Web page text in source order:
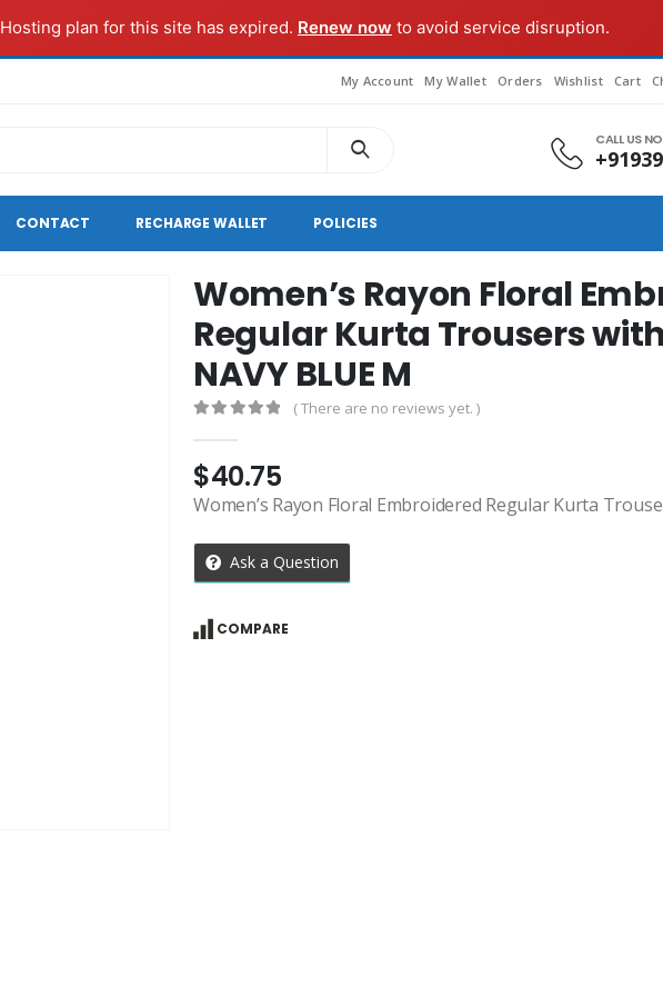
Hosting plan for this site has expired. Renew now to avoid service disruption.
My Account My Wallet Orders Wishlist Cart
CALL US
CONTACT RECHARGE WALLET POLICIES
Women’s Rayon Floral
Regular Kurta Trousers
NAVY BLUE M
( There are no reviews yet. )
$40.75
Women’s Rayon Floral Embroidered Regular Kurta
Ask a Question
COMPARE